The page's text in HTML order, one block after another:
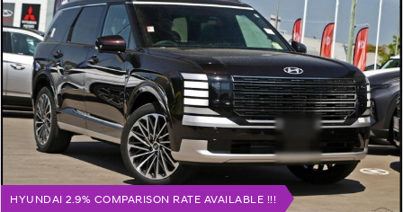
HYUNDAI 2.9% COMPARISON RATE AVAILABLE !!!